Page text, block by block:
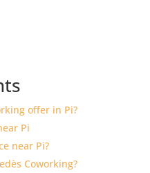
offer in Pi?
Pi
near Pi?
Coworking?